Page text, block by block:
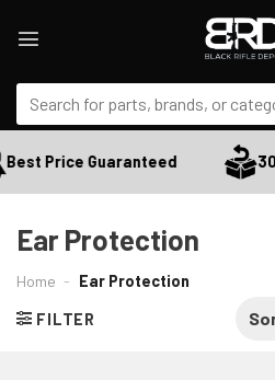
Search
for:
Price Guaranteed 30
Ear Protection
Home - Ear Protection
FILTER